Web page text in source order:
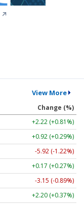
↗
View More
Change (%)
+2.22 (+0.81%)
+0.92 (+0.29%)
-5.92 (-1.22%)
+0.17 (+0.27%)
-3.15 (-0.89%)
+2.20 (+0.37%)